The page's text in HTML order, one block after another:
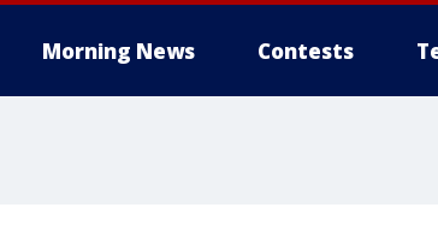
Morning News Contests